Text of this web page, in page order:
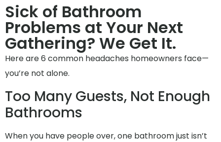
Sick of Bathroom
Problems at Your Next
Gathering? We Get It.
Here are 6 common headaches homeowners face—
you’re not alone.
Too Many Guests, Not Enough
Bathrooms
When you have people over, one bathroom just isn’t